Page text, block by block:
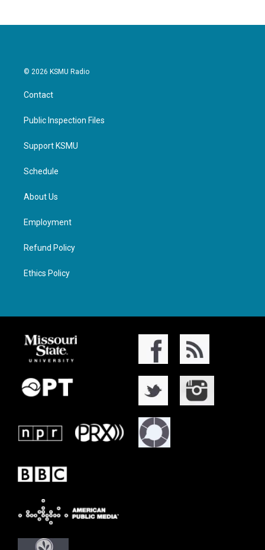
© 2026 KSMU Radio
Contact
Public Inspection Files
Support KSMU
Schedule
About Us
Employment
Refund Policy
Ethics Policy